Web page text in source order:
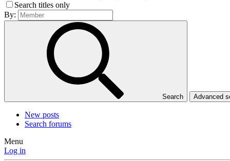
Search titles only
By:
Search Advanced
New posts
Search forums
Menu
Log in